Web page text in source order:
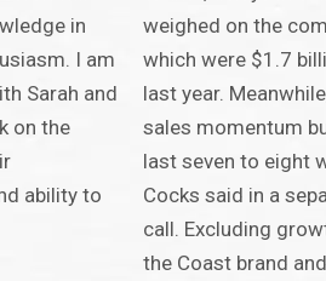
in
I am
Sarah and
on the
ability to
weighed on the
which were $1.7
last year.
sales momentum
last seven to eight
Cocks said in a
call. Excluding
the Coast brand